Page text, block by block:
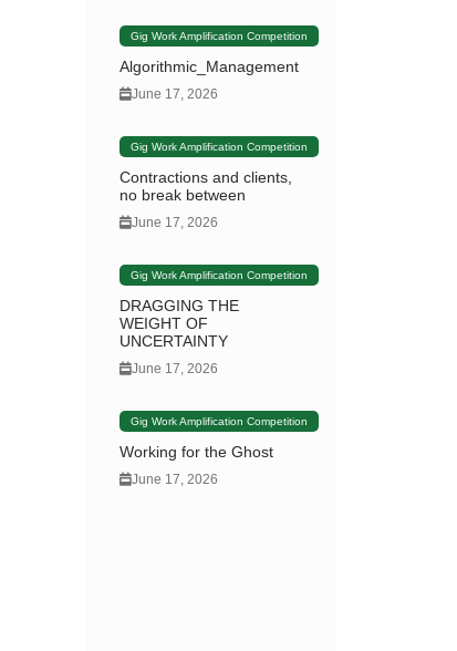
Gig Work Amplification Competition
Algorithmic_Management
June 17, 2026
Gig Work Amplification Competition
Contractions and clients,
no break between
June 17, 2026
Gig Work Amplification Competition
DRAGGING THE
WEIGHT OF
UNCERTAINTY
June 17, 2026
Gig Work Amplification Competition
Working for the Ghost
June 17, 2026